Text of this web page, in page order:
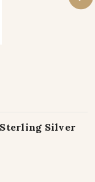
Sterling Silver